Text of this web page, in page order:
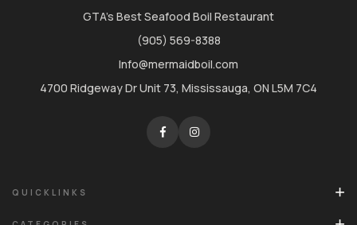
GTA's Best Seafood Boil Restaurant
(905) 569-8388
Info@mermaidboil.com
4700 Ridgeway Dr Unit 73, Mississauga, ON L5M 7C4
QUICKLINKS